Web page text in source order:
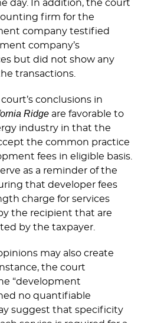
day. In addition, the court
firm for the
company testified
company’s
but did not show any
transactions.
conclusions in
Ridgeare favorable to
industry in that the
the common practice
fees in eligible basis.
as a reminder of the
that developer fees
charge for services
the recipient that are
by the taxpayer.
may also create
the court
“development
no quantifiable
suggest that specificity